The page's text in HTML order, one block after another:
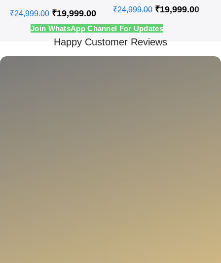
Automatic Watch
₹24,999.00 ₹19,999.00
Automatic Watch
₹24,999.00 ₹19,999.00
Join WhatsApp Channel For Updates
Happy Customer Reviews